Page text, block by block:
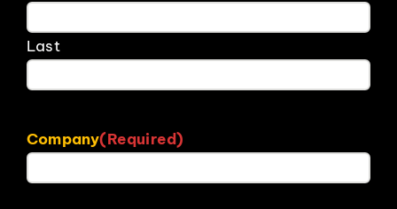
Last
Company(Required)